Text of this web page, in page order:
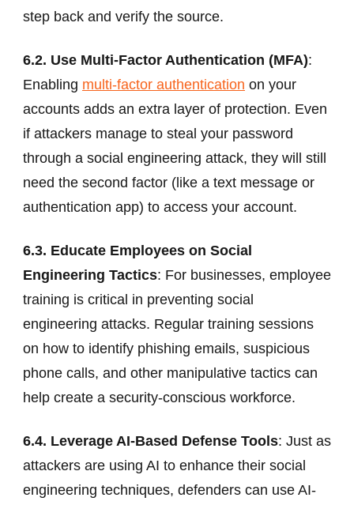
step back and verify the source.
6.2. Use Multi-Factor Authentication (MFA):
Enabling multi-factor authentication on your
accounts adds an extra layer of protection. Even
if attackers manage to steal your password
through a social engineering attack, they will still
need the second factor (like a text message or
authentication app) to access your account.
6.3. Educate Employees on Social
Engineering Tactics: For businesses, employee
training is critical in preventing social
engineering attacks. Regular training sessions
on how to identify phishing emails, suspicious
phone calls, and other manipulative tactics can
help create a security-conscious workforce.
6.4. Leverage AI-Based Defense Tools: Just as
attackers are using AI to enhance their social
engineering techniques, defenders can use AI-